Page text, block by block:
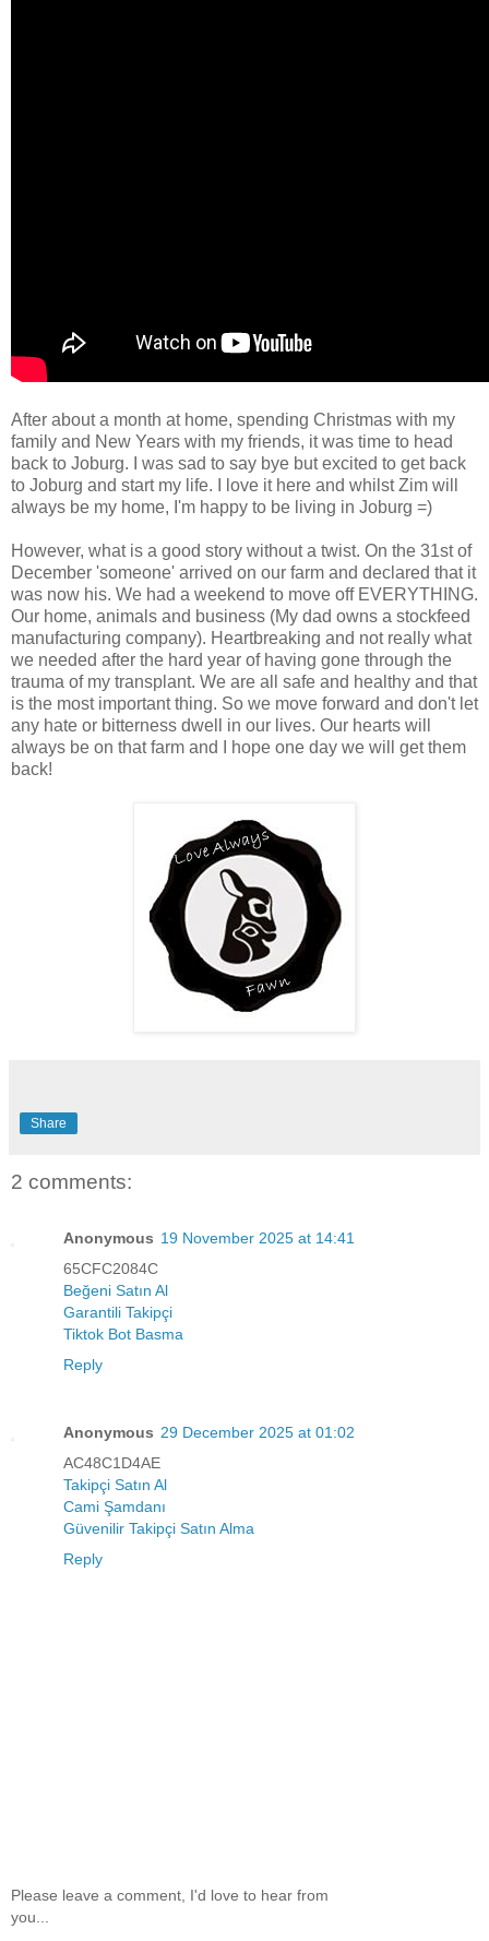
After about a month at home, spending Christmas with my
family and New Years with my friends, it was time to head
back to Joburg. I was sad to say bye but excited to get back
to Joburg and start my life. I love it here and whilst Zim will
always be my home, I'm happy to be living in Joburg =)
However, what is a good story without a twist. On the 31st of
December 'someone' arrived on our farm and declared that it
was now his. We had a weekend to move off EVERYTHING.
Our home, animals and business (My dad owns a stockfeed
manufacturing company). Heartbreaking and not really what
we needed after the hard year of having gone through the
trauma of my transplant. We are all safe and healthy and that
is the most important thing. So we move forward and don't let
any hate or bitterness dwell in our lives. Our hearts will
always be on that farm and I hope one day we will get them
back!
Share
2 comments:
Anonymous 19 November 2025 at 14:41
65CFC2084C
Beğeni Satın Al
Garantili Takipçi
Tiktok Bot Basma
Reply
Anonymous 29 December 2025 at 01:02
AC48C1D4AE
Takipçi Satın Al
Cami Şamdanı
Güvenilir Takipçi Satın Alma
Reply
Please leave a comment, I'd love to hear from
you...